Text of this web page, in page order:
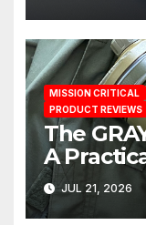
MISSION CRITICAL
PRODUCT REVIEWS
The
A
Solution
JUL 21, 2026